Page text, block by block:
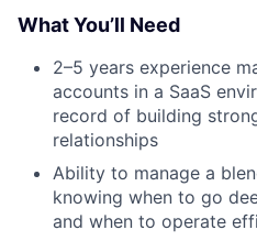
What You’ll Need
2–5 years experience
accounts in a SaaS
record of building
relationships
Ability to manage a
knowing when to go
and when to operate